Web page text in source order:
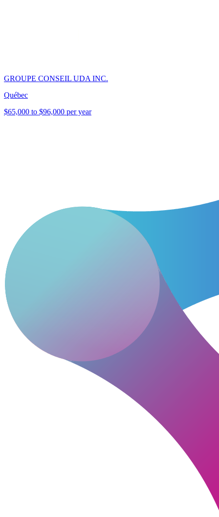
GROUPE CONSEIL UDA INC.
Québec
$65,000 to $96,000 per year